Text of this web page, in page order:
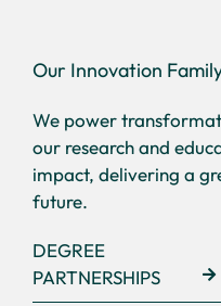
Our Innovation
We power
our research and
impact, delivering a
future.
DEGREE
PARTNERSHIPS